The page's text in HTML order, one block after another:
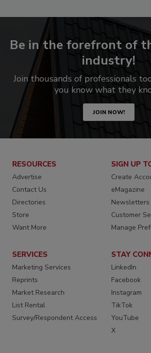
Be in the forefront of
industry!
Join thousands of professionals
you know what they
JOIN NOW!
RESOURCES
Advertise
Contact Us
Directories
Store
Want More
SIGN UP
Create
eMagazine
Newsletters
Customer
Manage
SERVICES
Marketing Services
Reprints
Market Research
List Rental
Survey/Respondent Access
STAY
LinkedIn
Facebook
Instagram
TikTok
YouTube
X